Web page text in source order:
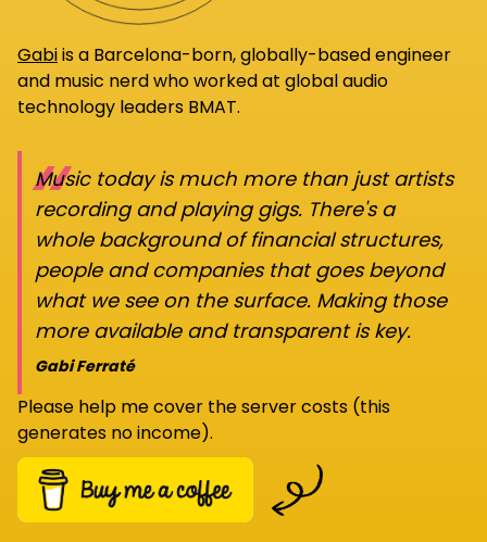
Gabiis a Barcelona-born, globally-based engineer
and music nerd who worked at global audio
technology leaders BMAT.
“
Music today is much more than just artists
recording and playing gigs. There's a
whole background of financial structures,
people and companies that goes beyond
what we see on the surface. Making those
more available and transparent is key.
Gabi Ferraté
Please help me cover the server costs (this
generates no income).